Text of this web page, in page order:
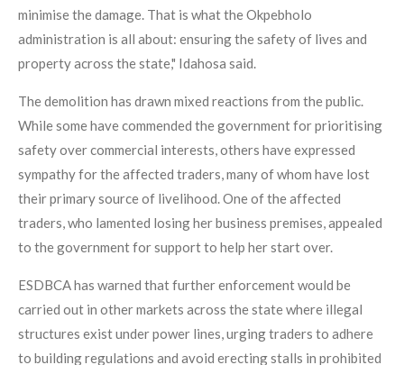
minimise the damage. That is what the Okpebholo
administration is all about: ensuring the safety of lives and
property across the state," Idahosa said.
The demolition has drawn mixed reactions from the public.
While some have commended the government for prioritising
safety over commercial interests, others have expressed
sympathy for the affected traders, many of whom have lost
their primary source of livelihood. One of the affected
traders, who lamented losing her business premises, appealed
to the government for support to help her start over.
ESDBCA has warned that further enforcement would be
carried out in other markets across the state where illegal
structures exist under power lines, urging traders to adhere
to building regulations and avoid erecting stalls in prohibited